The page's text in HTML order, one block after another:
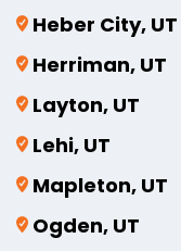
Heber City, UT
Herriman, UT
Layton, UT
Lehi, UT
Mapleton, UT
Ogden, UT